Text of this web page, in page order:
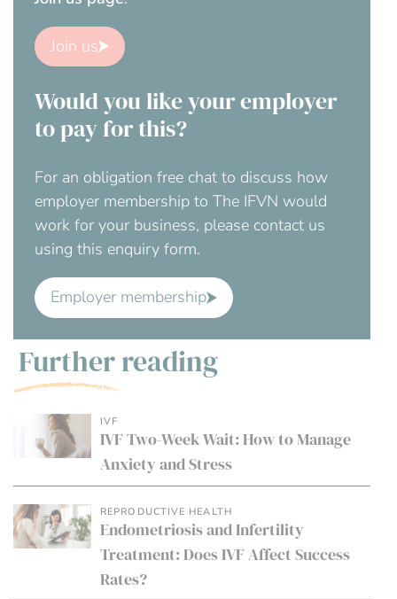
Join us
Would you like your employer
to pay for this?
For an obligation free chat to discuss how
employer membership to The IFVN would
work for your business, please contact us
using this enquiry form.
Employer membership
Further reading
IVF
IVF Two-Week Wait: How to Manage
Anxiety and Stress
REPRODUCTIVE HEALTH
Endometriosis and Infertility
Treatment: Does IVF Affect Success
Rates?